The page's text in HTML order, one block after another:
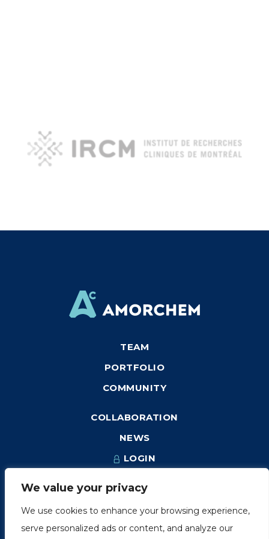
We value your privacy
We use cookies to enhance your browsing experience,
serve personalized ads or content, and analyze our
TEAM
PORTFOLIO
COMMUNITY
COLLABORATION
NEWS
LOGIN
Montréal (Québec) H3H 2A1